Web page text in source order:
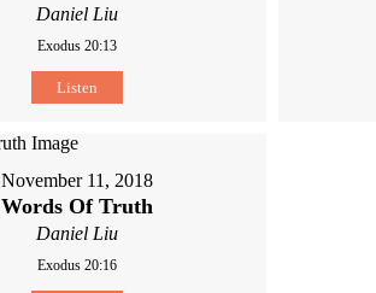
Daniel Liu
Exodus 20:13
Listen
November 11, 2018
Words Of Truth
Daniel Liu
Exodus 20:16